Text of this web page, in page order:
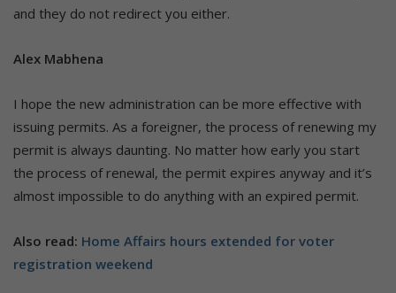
and they do not redirect you either.
Alex Mabhena
I hope the new administration can be more effective with
issuing permits. As a foreigner, the process of renewing my
permit is always daunting. No matter how early you start
the process of renewal, the permit expires anyway and it’s
almost impossible to do anything with an expired permit.
Also read: Home Affairs hours extended for voter
registration weekend